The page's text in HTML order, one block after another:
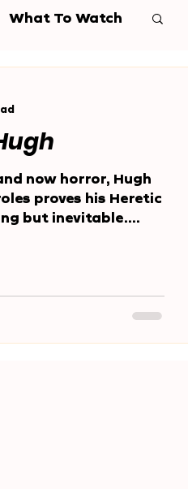
What To Watch
now horror, Hugh
proves his Heretic
but inevitable.